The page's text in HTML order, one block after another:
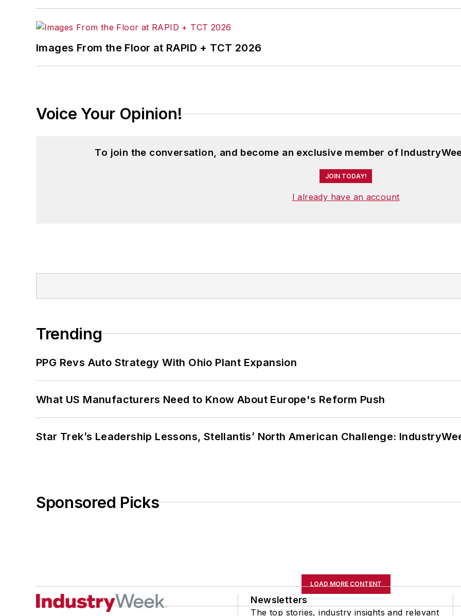
Images From the Floor at RAPID + TCT 2026
Voice Your Opinion!
To join the conversation, and become an exclusive member of
JOIN TODAY!
I already have an account
Trending
PPG Revs Auto Strategy With Ohio Plant Expansion
What US Manufacturers Need to Know About Europe's Reform Push
Star Trek’s Leadership Lessons, Stellantis’ North American Challenge:
Sponsored Picks
LOAD MORE CONTENT
Newsletters
The top stories, industry insights and relevant